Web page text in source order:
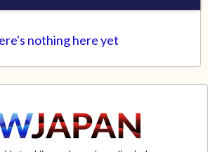
nothing here yet